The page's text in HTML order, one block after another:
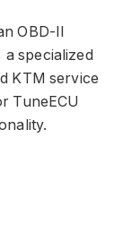
OBD-II
specialized
KTM service
TuneECU